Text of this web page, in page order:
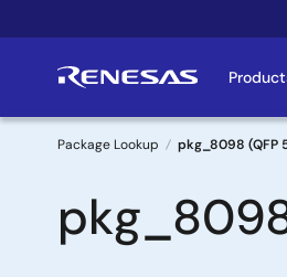
to
Package Lookup pkg_8098 (QFP